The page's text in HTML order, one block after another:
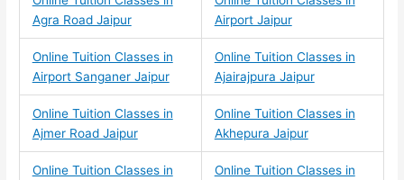
Agra Road Jaipur
Airport Jaipur
Online Tuition Classes in
Airport Sanganer Jaipur
Online Tuition Classes in
Ajairajpura Jaipur
Online Tuition Classes in
Ajmer Road Jaipur
Online Tuition Classes in
Akhepura Jaipur
Online Tuition Classes in
Online Tuition Classes in